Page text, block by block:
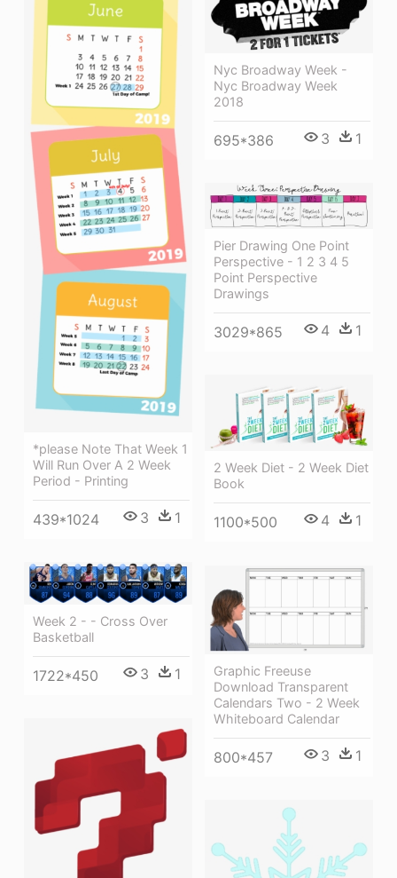
*please Note That Week 1
Will Run Over A 2 Week
Period - Printing
439*1024 3 1
Nyc Broadway Week -
Nyc Broadway Week
2018
695*386 3 1
Pier Drawing One Point
Perspective - 1 2 3 4 5
Point Perspective
Drawings
3029*865 4 1
2 Week Diet - 2 Week Diet
Book
1100*500 4 1
Week 2 - - Cross Over
Basketball
1722*450 3 1
Graphic Freeuse
Download Transparent
Calendars Two - 2 Week
Whiteboard Calendar
800*457 3 1